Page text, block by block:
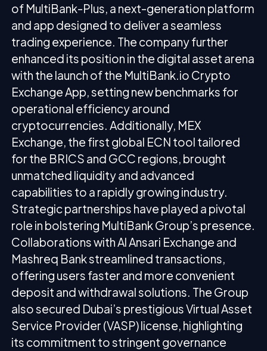
of MultiBank-Plus, a next-generation platform
and app designed to deliver a seamless
trading experience. The company further
enhanced its position in the digital asset arena
with the launch of the MultiBank.io Crypto
Exchange App, setting new benchmarks for
operational efficiency around
cryptocurrencies. Additionally, MEX
Exchange, the first global ECN tool tailored
for the BRICS and GCC regions, brought
unmatched liquidity and advanced
capabilities to a rapidly growing industry.
Strategic partnerships have played a pivotal
role in bolstering MultiBank Group’s presence.
Collaborations with Al Ansari Exchange and
Mashreq Bank streamlined transactions,
offering users faster and more convenient
deposit and withdrawal solutions. The Group
also secured Dubai’s prestigious Virtual Asset
Service Provider (VASP) license, highlighting
its commitment to stringent governance